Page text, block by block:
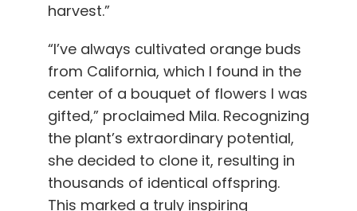
harvest.”
“I’ve always cultivated orange buds
from California, which I found in the
center of a bouquet of flowers I was
gifted,” proclaimed Mila. Recognizing
the plant’s extraordinary potential,
she decided to clone it, resulting in
thousands of identical offspring.
This marked a truly inspiring